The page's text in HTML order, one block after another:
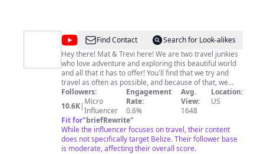
@The
Adventure
Buddies
Find Contact
Search for Look-alikes
Hey there! Mat & Trevi here! We are two travel junkies
who love adventure and exploring this beautiful world
and all that it has to offer! You'll find that we try and
travel as often as possible, and because of that, we
typically forfeit sleep to cram in as many activities as
possible in the shortest and most cost effective way
possible! Here on this channel, we will post videos of
our travels, as well as Travel Tips that focus on
efficiency (reducing the stress and headaches of
traveling) and traveling on a budget! You'll also see us
post our funny bloopers and even our efforts to give
Followers:
10.6K| Micro
Influencer
Engagement
Rate:
0.6%
Avg.
View:
1648
Location:
US
Fit for"briefRewrite"
While the influencer focuses on travel, their content
does not specifically target Belize. Their follower base
is moderate, affecting their overall score.